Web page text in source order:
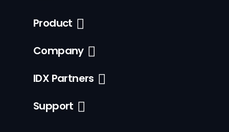
Product
Company
IDX Partners
Support